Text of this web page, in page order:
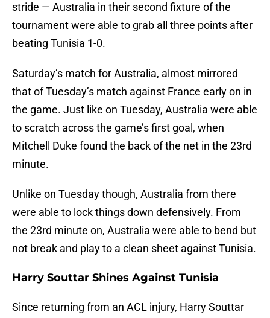
stride — Australia in their second fixture of the
tournament were able to grab all three points after
beating Tunisia 1-0.
Saturday’s match for Australia, almost mirrored
that of Tuesday’s match against France early on in
the game. Just like on Tuesday, Australia were able
to scratch across the game’s first goal, when
Mitchell Duke found the back of the net in the 23rd
minute.
Unlike on Tuesday though, Australia from there
were able to lock things down defensively. From
the 23rd minute on, Australia were able to bend but
not break and play to a clean sheet against Tunisia.
Harry Souttar Shines Against Tunisia
Since returning from an ACL injury, Harry Souttar